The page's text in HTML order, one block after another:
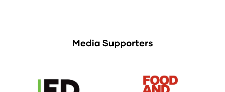
Media Supporters